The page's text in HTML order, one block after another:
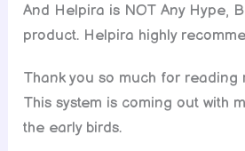
And Helpira is NOT Any Hype,
product. Helpira highly
Thank you so much for reading
This system is coming out with
the early birds.